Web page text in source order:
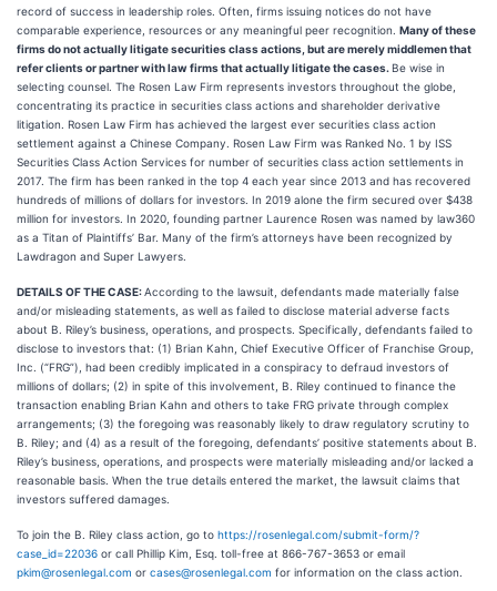
record of success in leadership roles. Often, firms issuing notices do not have
comparable experience, resources or any meaningful peer recognition. Many of these
firms do not actually litigate securities class actions, but are merely middlemen that
refer clients or partner with law firms that actually litigate the cases. Be wise in
selecting counsel. The Rosen Law Firm represents investors throughout the globe,
concentrating its practice in securities class actions and shareholder derivative
litigation. Rosen Law Firm has achieved the largest ever securities class action
settlement against a Chinese Company. Rosen Law Firm was Ranked No. 1 by ISS
Securities Class Action Services for number of securities class action settlements in
2017. The firm has been ranked in the top 4 each year since 2013 and has recovered
hundreds of millions of dollars for investors. In 2019 alone the firm secured over $438
million for investors. In 2020, founding partner Laurence Rosen was named by law360
as a Titan of Plaintiffs’ Bar. Many of the firm’s attorneys have been recognized by
Lawdragon and Super Lawyers.
DETAILS OF THE CASE:According to the lawsuit, defendants made materially false
and/or misleading statements, as well as failed to disclose material adverse facts
about B. Riley’s business, operations, and prospects. Specifically, defendants failed to
disclose to investors that: (1) Brian Kahn, Chief Executive Officer of Franchise Group,
Inc. (“FRG”), had been credibly implicated in a conspiracy to defraud investors of
millions of dollars; (2) in spite of this involvement, B. Riley continued to finance the
transaction enabling Brian Kahn and others to take FRG private through complex
arrangements; (3) the foregoing was reasonably likely to draw regulatory scrutiny to
B. Riley; and (4) as a result of the foregoing, defendants’ positive statements about B.
Riley’s business, operations, and prospects were materially misleading and/or lacked a
reasonable basis. When the true details entered the market, the lawsuit claims that
investors suffered damages.
To join the B. Riley class action, go to https://rosenlegal.com/submit-form/?
case_id=22036 or call Phillip Kim, Esq. toll-free at 866-767-3653 or email
pkim@rosenlegal.com or cases@rosenlegal.com for information on the class action.